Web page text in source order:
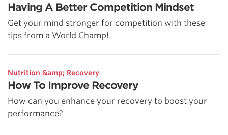
Having A Better Competition Mindset
Get your mind stronger for competition with these
tips from a World Champ!
Nutrition &amp; Recovery
How To Improve Recovery
How can you enhance your recovery to boost your
performance?